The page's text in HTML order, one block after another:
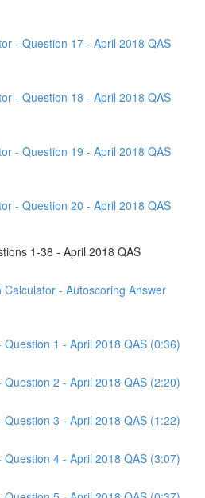
- Question 17 - April 2018 QAS
- Question 18 - April 2018 QAS
- Question 19 - April 2018 QAS
- Question 20 - April 2018 QAS
1-38 - April 2018 QAS
- Autoscoring Answer
Question 1 - April 2018 QAS (0:36)
Question 2 - April 2018 QAS (2:20)
Question 3 - April 2018 QAS (1:22)
Question 4 - April 2018 QAS (3:07)